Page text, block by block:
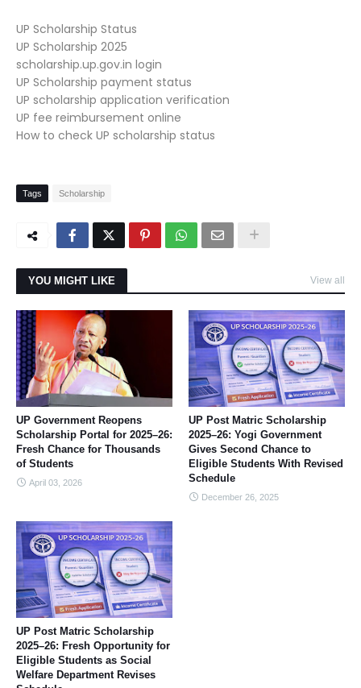
UP Scholarship Status
UP Scholarship 2025
scholarship.up.gov.in login
UP Scholarship payment status
UP scholarship application verification
UP fee reimbursement online
How to check UP scholarship status
Tags Scholarship
YOU MIGHT LIKE View all
UP Government Reopens
Scholarship Portal for 2025–26:
Fresh Chance for Thousands
of Students
April 03, 2026
UP Post Matric Scholarship
2025–26: Yogi Government
Gives Second Chance to
Eligible Students With Revised
Schedule
December 26, 2025
UP Post Matric Scholarship
2025–26: Fresh Opportunity for
Eligible Students as Social
Welfare Department Revises